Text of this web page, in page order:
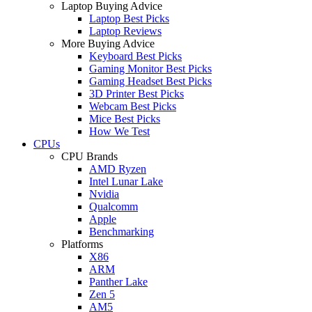
Laptop Buying Advice
Laptop Best Picks
Laptop Reviews
More Buying Advice
Keyboard Best Picks
Gaming Monitor Best Picks
Gaming Headset Best Picks
3D Printer Best Picks
Webcam Best Picks
Mice Best Picks
How We Test
CPUs
CPU Brands
AMD Ryzen
Intel Lunar Lake
Nvidia
Qualcomm
Apple
Benchmarking
Platforms
X86
ARM
Panther Lake
Zen 5
AM5